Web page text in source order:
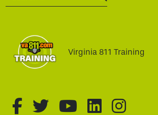
SEARCH:
Virginia 811 Training
fa-brands fa-
fa-brands fa-
fa-brands
fa-fa-